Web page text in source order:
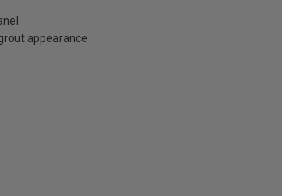
appearance